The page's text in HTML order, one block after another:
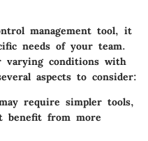
management tool, it
needs of your team.
varying conditions with
aspects to consider:
require simpler tools,
benefit from more